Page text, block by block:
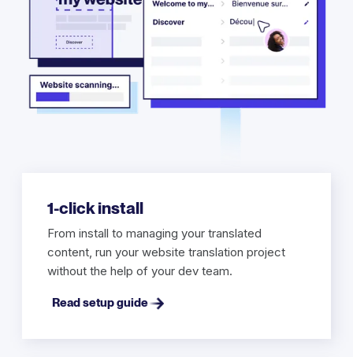
1-click install
From install to managing your translated
content, run your website translation project
without the help of your dev team.
Read setup guide